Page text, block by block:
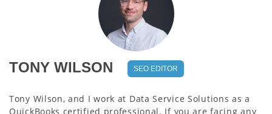
TONY WILSON SEO EDITOR
Tony Wilson, and I work at Data Service Solutions as a
QuickBooks certified professional. If you are facing any